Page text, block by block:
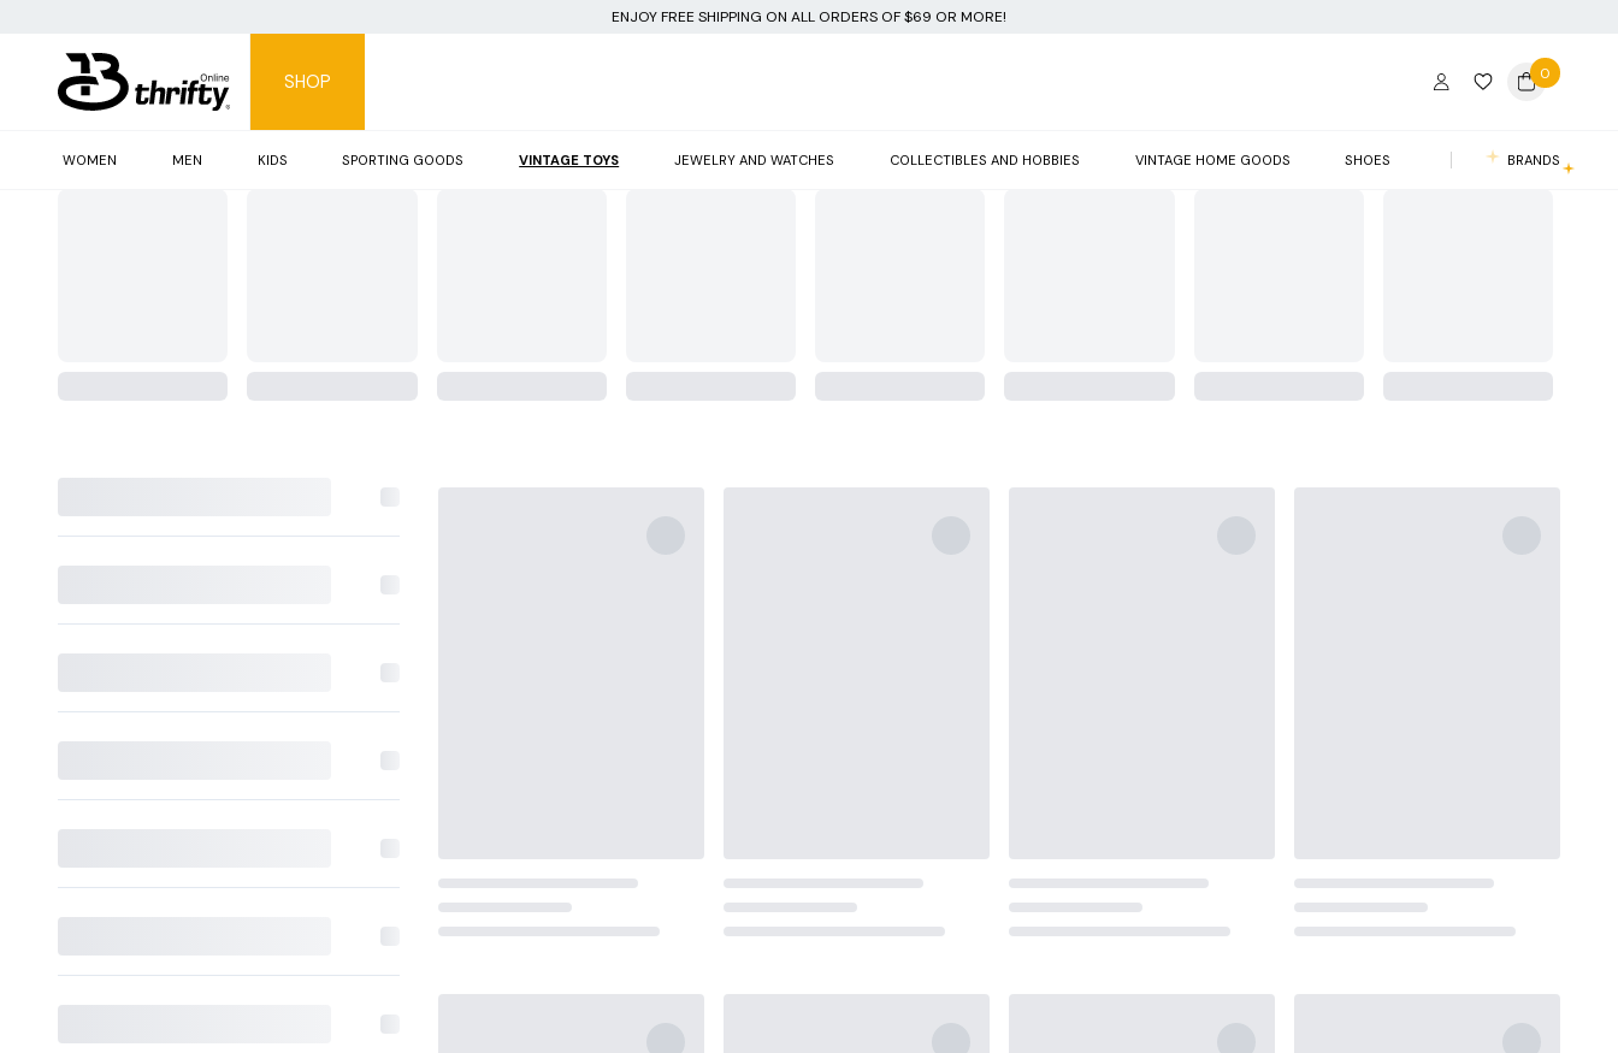
ENJOY FREE SHIPPING ON ALL ORDERS OF $69 OR MORE!
SHOP
WOMEN MEN KIDS SPORTING GOODS VINTAGE TOYS JEWELRY AND WATCHES COLLECTIBLES AND HOBBIES VINTAGE HOME GOODS SHOES BRANDS
0